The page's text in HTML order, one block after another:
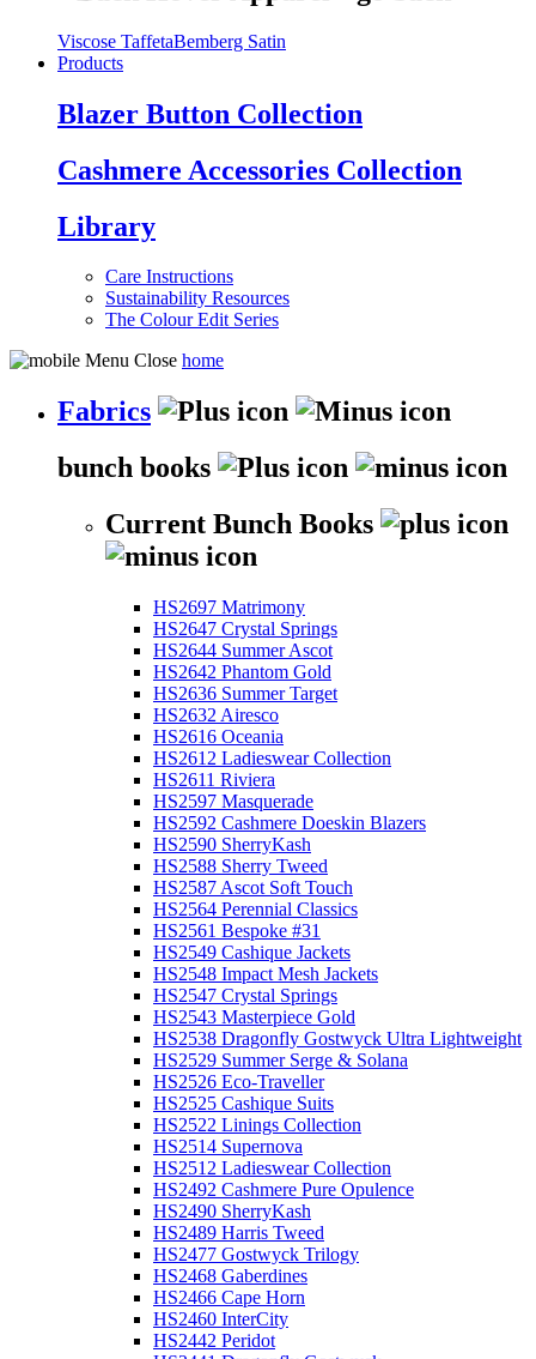
Viscose TaffetaBemberg Satin
Products
Blazer Button Collection
Cashmere Accessories Collection
Library
Care Instructions
Sustainability Resources
The Colour Edit Series
home
Fabrics
bunch books
Current Bunch Books
HS2697 Matrimony
HS2647 Crystal Springs
HS2644 Summer Ascot
HS2642 Phantom Gold
HS2636 Summer Target
HS2632 Airesco
HS2616 Oceania
HS2612 Ladieswear Collection
HS2611 Riviera
HS2597 Masquerade
HS2592 Cashmere Doeskin Blazers
HS2590 SherryKash
HS2588 Sherry Tweed
HS2587 Ascot Soft Touch
HS2564 Perennial Classics
HS2561 Bespoke #31
HS2549 Cashique Jackets
HS2548 Impact Mesh Jackets
HS2547 Crystal Springs
HS2543 Masterpiece Gold
HS2538 Dragonfly Gostwyck Ultra Lightweight
HS2529 Summer Serge & Solana
HS2526 Eco-Traveller
HS2525 Cashique Suits
HS2522 Linings Collection
HS2514 Supernova
HS2512 Ladieswear Collection
HS2492 Cashmere Pure Opulence
HS2490 SherryKash
HS2489 Harris Tweed
HS2477 Gostwyck Trilogy
HS2468 Gaberdines
HS2466 Cape Horn
HS2460 InterCity
HS2442 Peridot